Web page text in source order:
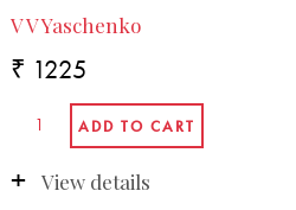
V V Yaschenko
₹ 1225
View details